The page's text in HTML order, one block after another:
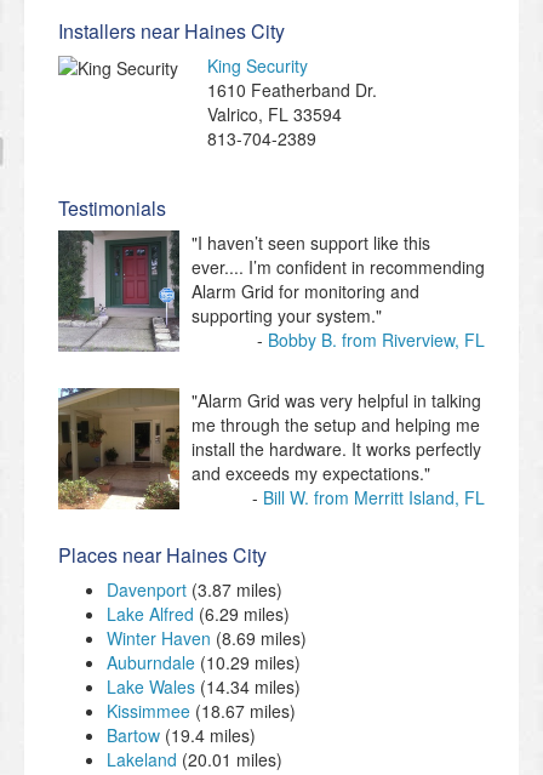
Installers near Haines City
King Security
1610 Featherband Dr.
Valrico, FL 33594
813-704-2389
Testimonials
"I haven’t seen support like this
ever.... I’m confident in recommending
Alarm Grid for monitoring and
supporting your system."
Bobby B. from Riverview, FL
"Alarm Grid was very helpful in talking
me through the setup and helping me
install the hardware. It works perfectly
and exceeds my expectations."
Bill W. from Merritt Island, FL
Places near Haines City
Davenport (3.87 miles)
Lake Alfred (6.29 miles)
Winter Haven (8.69 miles)
Auburndale (10.29 miles)
Lake Wales (14.34 miles)
Kissimmee (18.67 miles)
Bartow (19.4 miles)
Lakeland (20.01 miles)